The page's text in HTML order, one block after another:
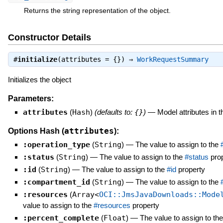
Returns the string representation of the object.
Constructor Details
#initialize(attributes = {}) ⇒ WorkRequestSummary
Initializes the object
Parameters:
attributes (Hash) (defaults to: {}) — Model attributes in
Options Hash (attributes):
:operation_type (String) — The value to assign to the
:status (String) — The value to assign to the #status
:id (String) — The value to assign to the #idproperty
:compartment_id (String) — The value to assign to the
:resources (Array<
value to assign to the #resources property
:percent_complete (Float) — The value to assign to